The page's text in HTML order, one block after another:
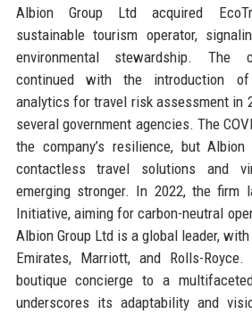
Albion Group Ltd acquired
sustainable tourism operator,
environmental stewardship. The
continued with the introduction of
analytics for travel risk assessment in
several government agencies. The
the company’s resilience, but
contactless travel solutions and
emerging stronger. In 2022, the firm
Initiative, aiming for carbon-neutral
Albion Group Ltd is a global leader,
Emirates, Marriott, and Rolls-
boutique concierge to a
underscores its adaptability and